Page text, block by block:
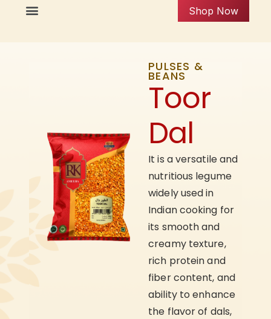
Shop Now
PULSES &
BEANS
Toor
Dal
It is a versatile and
nutritious legume
widely used in
Indian cooking for
its smooth and
creamy texture,
rich protein and
fiber content, and
ability to enhance
the flavor of dals,